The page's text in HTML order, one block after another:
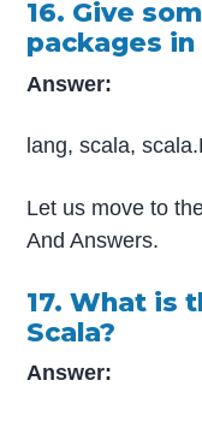
16. Give
packages in
Answer:
lang, scala,
Let us move to
And Answers.
17. What is
Scala?
Answer: